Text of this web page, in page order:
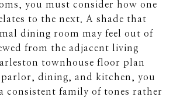
you must consider how one
to the next. A shade that
dining room may feel out of
from the adjacent living
townhouse floor plan
dining, and kitchen, you
consistent family of tones rather